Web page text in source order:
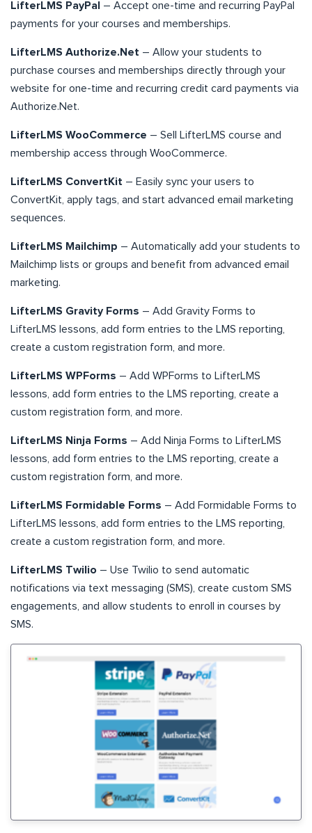
LifterLMS PayPal – Accept one-time and recurring PayPal
payments for your courses and memberships.
LifterLMS Authorize.Net – Allow your students to
purchase courses and memberships directly through your
website for one-time and recurring credit card payments via
Authorize.Net.
LifterLMS WooCommerce – Sell LifterLMS course and
membership access through WooCommerce.
LifterLMS ConvertKit – Easily sync your users to
ConvertKit, apply tags, and start advanced email marketing
sequences.
LifterLMS Mailchimp – Automatically add your students to
Mailchimp lists or groups and benefit from advanced email
marketing.
LifterLMS Gravity Forms – Add Gravity Forms to
LifterLMS lessons, add form entries to the LMS reporting,
create a custom registration form, and more.
LifterLMS WPForms – Add WPForms to LifterLMS
lessons, add form entries to the LMS reporting, create a
custom registration form, and more.
LifterLMS Ninja Forms – Add Ninja Forms to LifterLMS
lessons, add form entries to the LMS reporting, create a
custom registration form, and more.
LifterLMS Formidable Forms – Add Formidable Forms to
LifterLMS lessons, add form entries to the LMS reporting,
create a custom registration form, and more.
LifterLMS Twilio – Use Twilio to send automatic
notifications via text messaging (SMS), create custom SMS
engagements, and allow students to enroll in courses by
SMS.